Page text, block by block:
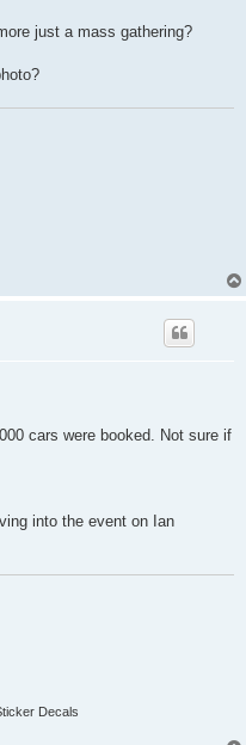
just a mass gathering?
cars were booked. Not sure if
into the event on Ian
Decals